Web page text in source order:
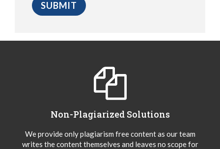
Non-Plagiarized Solutions
We provide only plagiarism free content as our team
writes the content themselves and leaves no scope for